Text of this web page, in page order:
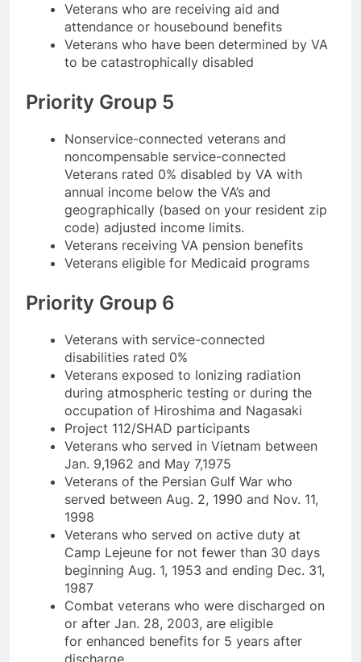
Veterans who are receiving aid and
attendance or housebound benefits
Veterans who have been determined by VA
to be catastrophically disabled
Priority Group 5
Nonservice-connected veterans and
noncompensable service-connected
Veterans rated 0% disabled by VA with
annual income below the VA’s and
geographically (based on your resident zip
code) adjusted income limits.
Veterans receiving VA pension benefits
Veterans eligible for Medicaid programs
Priority Group 6
Veterans with service-connected
disabilities rated 0%
Veterans exposed to Ionizing radiation
during atmospheric testing or during the
occupation of Hiroshima and Nagasaki
Project 112/SHAD participants
Veterans who served in Vietnam between
Jan. 9,1962 and May 7,1975
Veterans of the Persian Gulf War who
served between Aug. 2, 1990 and Nov. 11,
1998
Veterans who served on active duty at
Camp Lejeune for not fewer than 30 days
beginning Aug. 1, 1953 and ending Dec. 31,
1987
Combat veterans who were discharged on
or after Jan. 28, 2003, are eligible
for enhanced benefits for 5 years after